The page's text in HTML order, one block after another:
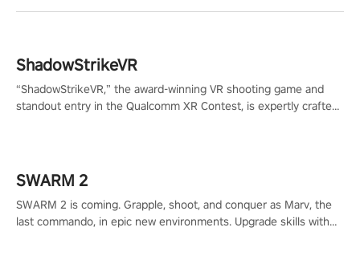
ShadowStrikeVR
“ShadowStrikeVR,” the award-winning VR shooting game and
standout entry in the Qualcomm XR Contest, is expertly crafted
SWARM 2
SWARM 2 is coming. Grapple, shoot, and conquer as Marv, the
last commando, in epic new environments. Upgrade skills with